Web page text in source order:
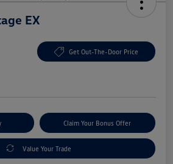
EX
Get Out-The-Door Price
Claim Your Bonus Offer
Value Your Trade